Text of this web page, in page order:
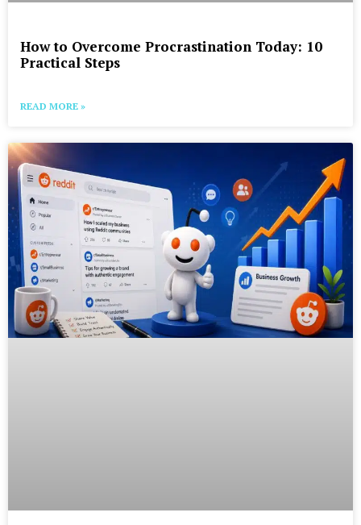
How to Overcome Procrastination Today: 10
Practical Steps
READ MORE »